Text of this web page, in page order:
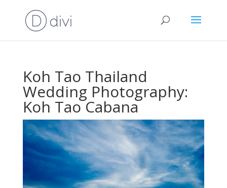
Koh Tao Thailand
Wedding Photography:
Koh Tao Cabana